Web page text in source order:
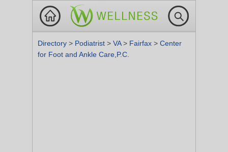
Directory > Podiatrist > VA> Fairfax > Center
for Foot and Ankle Care,P.C.